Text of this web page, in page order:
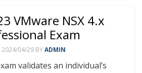
VMware NSX 4.x
Exam
2024/04/29 BYADMIN
validates an individual’s